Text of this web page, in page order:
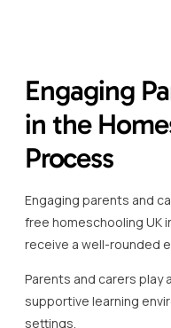
This collaborative
learning process but
between the child and
There are numerous
specifically to parents
effectively engage in
These resources often
educational activity
experiences and
families.